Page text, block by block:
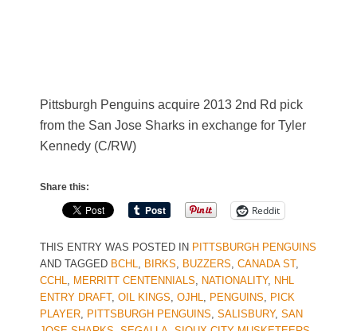
Pittsburgh Penguins acquire 2013 2nd Rd pick
from the San Jose Sharks in exchange for Tyler
Kennedy (C/RW)
Share this:
Reddit
THIS ENTRY WAS POSTED IN PITTSBURGH PENGUINS
AND TAGGED BCHL BIRKS BUZZERS CANADA ST,
CCHL
MERRITT CENTENNIALS NATIONALITY, NHL
ENTRY DRAFT, OIL KINGS OJHL PENGUINS
PICK
PLAYER PITTSBURGH PENGUINS SALISBURY, SAN